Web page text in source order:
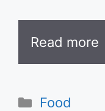
Read more
Categories
Food